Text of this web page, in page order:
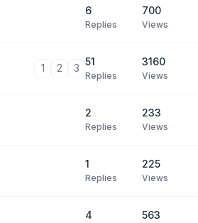
6
Replies
700
Views
1 2 3
51
Replies
3160
Views
2
Replies
233
Views
1
Replies
225
Views
4 563